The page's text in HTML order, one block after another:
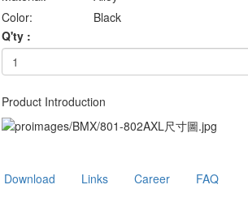
Color:
Black
Q'ty :
Product Introduction
Download Links Career
FAQ